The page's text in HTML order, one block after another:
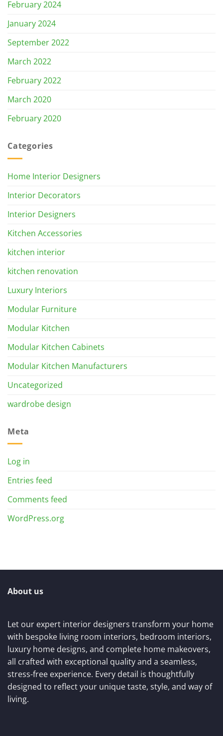
February 2024
January 2024
September 2022
March 2022
February 2022
March 2020
February 2020
Categories
Home Interior Designers
Interior Decorators
Interior Designers
Kitchen Accessories
kitchen interior
kitchen renovation
Luxury Interiors
Modular Furniture
Modular Kitchen
Modular Kitchen Cabinets
Modular Kitchen Manufacturers
Uncategorized
wardrobe design
Meta
Log in
Entries feed
Comments feed
WordPress.org
About us
Let our expert interior designers transform your home
with bespoke living room interiors, bedroom interiors,
luxury home designs, and complete home makeovers,
all crafted with exceptional quality and a seamless,
stress-free experience. Every detail is thoughtfully
designed to reflect your unique taste, style, and way of
living.